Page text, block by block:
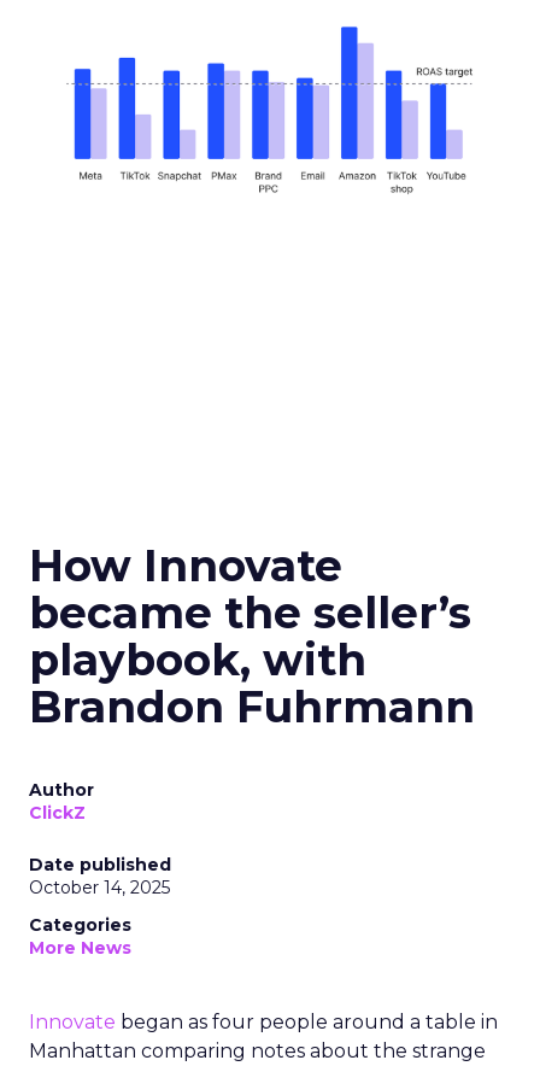
How Innovate
became the seller’s
playbook, with
Brandon Fuhrmann
Author
ClickZ
Date published
October 14, 2025
Categories
More News
Innovate began as four people around a table in
Manhattan comparing notes about the strange